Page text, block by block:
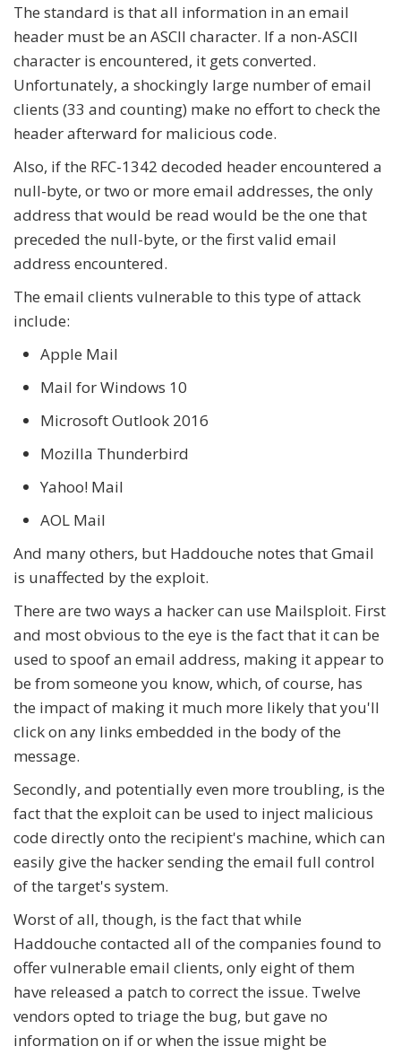
The standard is that all information in an email
header must be an ASCII character. If a non-ASCII
character is encountered, it gets converted.
Unfortunately, a shockingly large number of email
clients (33 and counting) make no effort to check the
header afterward for malicious code.
Also, if the RFC-1342 decoded header encountered a
null-byte, or two or more email addresses, the only
address that would be read would be the one that
preceded the null-byte, or the first valid email
address encountered.
The email clients vulnerable to this type of attack
include:
Apple Mail
Mail for Windows 10
Microsoft Outlook 2016
Mozilla Thunderbird
Yahoo! Mail
AOL Mail
And many others, but Haddouche notes that Gmail
is unaffected by the exploit.
There are two ways a hacker can use Mailsploit. First
and most obvious to the eye is the fact that it can be
used to spoof an email address, making it appear to
be from someone you know, which, of course, has
the impact of making it much more likely that you'll
click on any links embedded in the body of the
message.
Secondly, and potentially even more troubling, is the
fact that the exploit can be used to inject malicious
code directly onto the recipient's machine, which can
easily give the hacker sending the email full control
of the target's system.
Worst of all, though, is the fact that while
Haddouche contacted all of the companies found to
offer vulnerable email clients, only eight of them
have released a patch to correct the issue. Twelve
vendors opted to triage the bug, but gave no
information on if or when the issue might be